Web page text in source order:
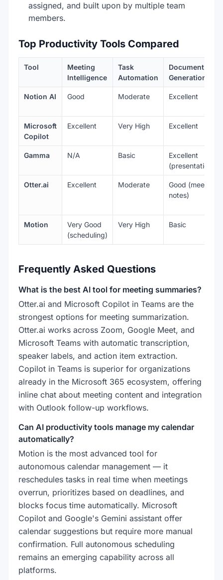
assigned, and built upon by multiple team
members.
Top Productivity Tools Compared
Tool
Meeting
Intelligence
Task
Automation
Document
Generation
Notion AI Good Moderate Excellent
Microsoft
Copilot
Excellent Very High Excellent
Gamma N/A Basic
Excellent
(presentations)
Otter.ai Excellent Moderate
Good (meeting
notes)
Motion
Very Good
(scheduling)
Very High Basic
Frequently Asked Questions
What is the best AI tool for meeting summaries?
Otter.ai and Microsoft Copilot in Teams are the
strongest options for meeting summarization.
Otter.ai works across Zoom, Google Meet, and
Microsoft Teams with automatic transcription,
speaker labels, and action item extraction.
Copilot in Teams is superior for organizations
already in the Microsoft 365 ecosystem, offering
inline chat about meeting content and integration
with Outlook follow-up workflows.
Can AI productivity tools manage my calendar
automatically?
Motion is the most advanced tool for
autonomous calendar management — it
reschedules tasks in real time when meetings
overrun, prioritizes based on deadlines, and
blocks focus time automatically. Microsoft
Copilot and Google's Gemini assistant offer
calendar suggestions but require more manual
confirmation. Full autonomous scheduling
remains an emerging capability across all
platforms.